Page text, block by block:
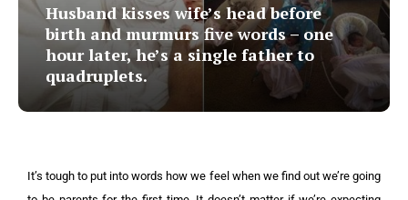
Husband kisses wife’s head before
birth and murmurs five words – one
hour later, he’s a single father to
quadruplets.
It’s tough to put into words how we feel when we find out we’re going